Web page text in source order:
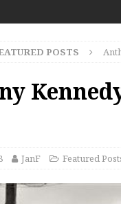
POSTS
JanF Featured